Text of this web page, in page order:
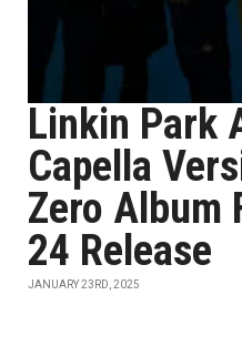
Linkin Park
Capella
Zero Album
24 Release
JANUARY 23RD, 2025